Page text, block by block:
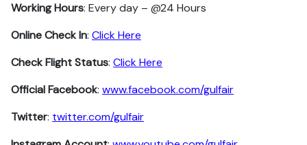
Working Hours: Every day – @24 Hours
Online Check In: Click Here
Check Flight Status: Click Here
Official Facebook: www.facebook.com/gulfair
Twitter: twitter.com/gulfair